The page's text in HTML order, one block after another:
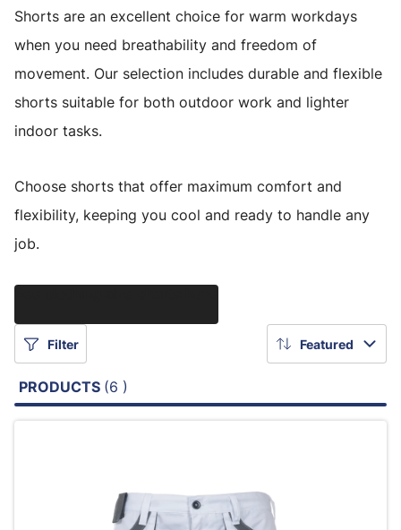
Shorts are an excellent choice for warm workdays
when you need breathability and freedom of
movement. Our selection includes durable and flexible
shorts suitable for both outdoor work and lighter
indoor tasks.
Choose shorts that offer maximum comfort and
flexibility, keeping you cool and ready to handle any
job.
Filter Featured
PRODUCTS (6 )